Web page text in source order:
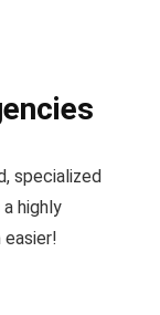
specialized
highly